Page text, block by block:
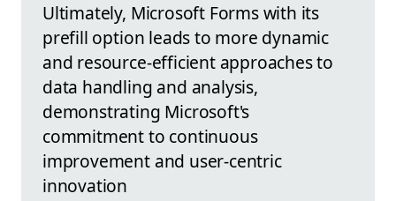
Ultimately, Microsoft Forms with its
prefill option leads to more dynamic
and resource-efficient approaches to
data handling and analysis,
demonstrating Microsoft's
commitment to continuous
improvement and user-centric
innovation